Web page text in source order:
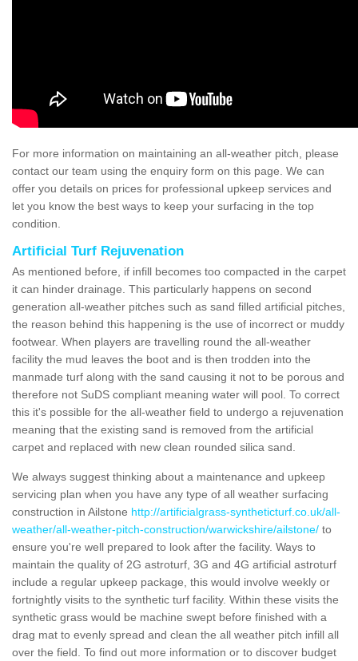
For more information on maintaining an all-weather pitch, please
contact our team using the enquiry form on this page. We can
offer you details on prices for professional upkeep services and
let you know the best ways to keep your surfacing in the top
condition.
Artificial Turf Rejuvenation
As mentioned before, if infill becomes too compacted in the carpet
it can hinder drainage. This particularly happens on second
generation all-weather pitches such as sand filled artificial pitches,
the reason behind this happening is the use of incorrect or muddy
footwear. When players are travelling round the all-weather
facility the mud leaves the boot and is then trodden into the
manmade turf along with the sand causing it not to be porous and
therefore not SuDS compliant meaning water will pool. To correct
this it's possible for the all-weather field to undergo a rejuvenation
meaning that the existing sand is removed from the artificial
carpet and replaced with new clean rounded silica sand.
We always suggest thinking about a maintenance and upkeep
servicing plan when you have any type of all weather surfacing
construction in Ailstone http://artificialgrass-syntheticturf.co.uk/all-
weather/all-weather-pitch-construction/warwickshire/ailstone/ to
ensure you're well prepared to look after the facility. Ways to
maintain the quality of 2G astroturf, 3G and 4G artificial astroturf
include a regular upkeep package, this would involve weekly or
fortnightly visits to the synthetic turf facility. Within these visits the
synthetic grass would be machine swept before finished with a
drag mat to evenly spread and clean the all weather pitch infill all
over the field. To find out more information or to discover budget